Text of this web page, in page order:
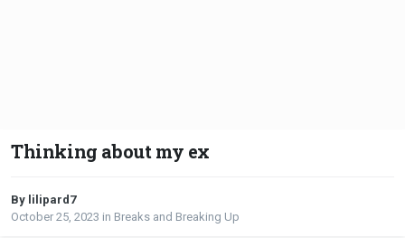
Thinking about my ex
By lilipard7
October 25, 2023 in Breaks and Breaking Up